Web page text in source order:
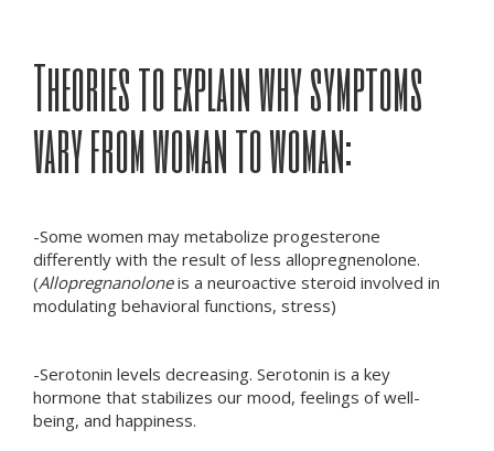
Theories to explain why symptoms
vary from woman to woman:
-Some women may metabolize progesterone
differently with the result of less allopregnenolone.
(Allopregnanoloneis a neuroactive steroid involved in
modulating behavioral functions, stress)
-Serotonin levels decreasing. Serotonin is a key
hormone that stabilizes our mood, feelings of well-
being, and happiness.